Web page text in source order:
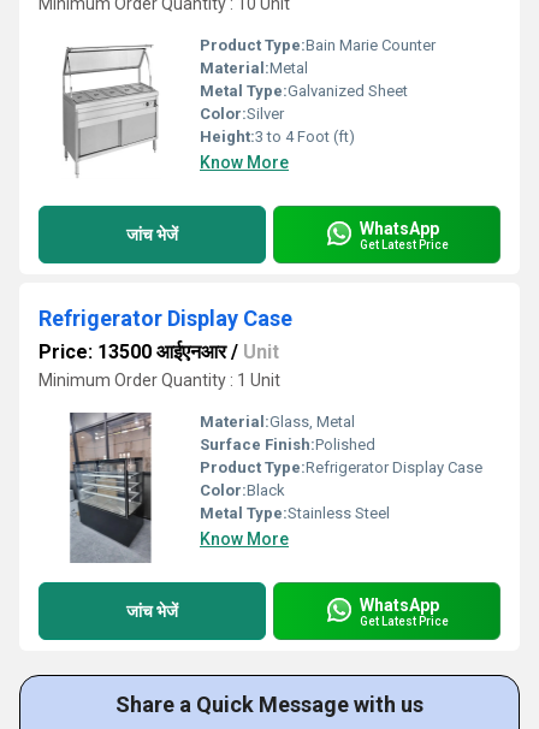
Product Type:Bain Marie Counter
Material:Metal
Metal Type:Galvanized Sheet
Color:Silver
Height:3 to 4 Foot (ft)
Know More
जांच भेजें WhatsApp
Get Latest Price
Refrigerator Display Case
Price: 13500 आईएनआर/ Unit
Minimum Order Quantity : 1 Unit
Material:Glass, Metal
Surface Finish:Polished
Product Type:Refrigerator Display Case
Color:Black
Metal Type:Stainless Steel
Know More
जांच भेजें WhatsApp
Get Latest Price
Share a Quick Message with us